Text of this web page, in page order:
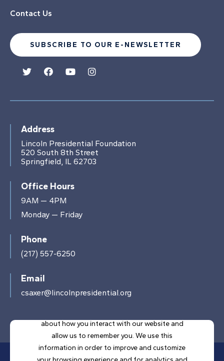
Contact Us
SUBSCRIBE TO OUR E-NEWSLETTER
Address
Lincoln Presidential Foundation
520 South 8th Street
Springfield, IL 62703
Office Hours
9AM — 4PM
Monday — Friday
Phone
(217) 557-6250
Email
csaxer@lincolnpresidential.org
This website stores cookies on your computer.
about how you interact with our website and
allow us to remember you. We use this
information in order to improve and customize